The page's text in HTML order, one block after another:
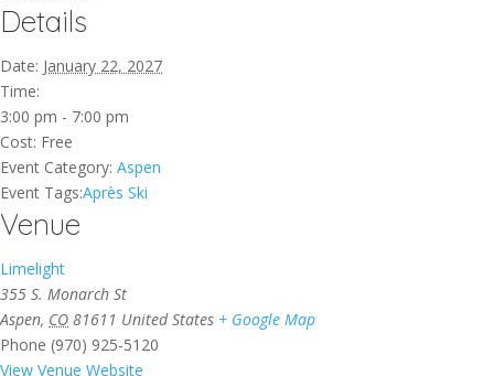
Details
Date: January 22, 2027
Time:
3:00 pm - 7:00 pm
Cost: Free
Event Category: Aspen
Event Tags:Après Ski
Venue
Limelight
355 S. Monarch St
Aspen, CO 81611 United States + Google Map
Phone (970) 925-5120
View Venue Website